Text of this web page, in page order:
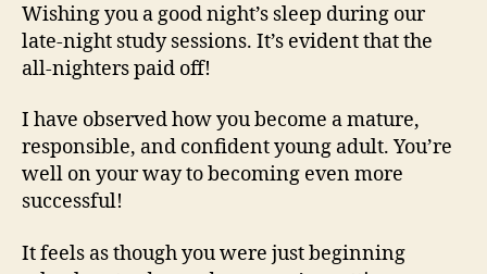
Wishing you a good night’s sleep during our
late-night study sessions. It’s evident that the
all-nighters paid off!
I have observed how you become a mature,
responsible, and confident young adult. You’re
well on your way to becoming even more
successful!
It feels as though you were just beginning